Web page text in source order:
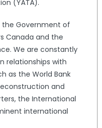
(YATA).
the Government of
Canada and the
We are constantly
relationships with
as the World Bank
and
the International
international